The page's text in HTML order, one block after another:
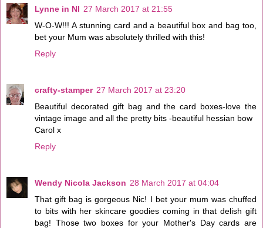
Lynne in NI 27 March 2017 at 21:55
W-O-W!!! A stunning card and a beautiful box and bag too,
bet your Mum was absolutely thrilled with this!
Reply
crafty-stamper 27 March 2017 at 23:20
Beautiful decorated gift bag and the card boxes-love the
vintage image and all the pretty bits -beautiful hessian bow
Carol x
Reply
Wendy Nicola Jackson 28 March 2017 at 04:04
That gift bag is gorgeous Nic! I bet your mum was chuffed
to bits with her skincare goodies coming in that delish gift
bag! Those two boxes for your Mother's Day cards are